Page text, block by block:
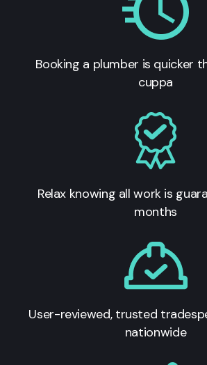
Booking a plumber is quicker
cuppa
Relax knowing all work is
months
User-reviewed, trusted
nationwide